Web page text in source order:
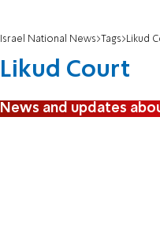
Israel National News Tags Likud
Likud Court
News and updates